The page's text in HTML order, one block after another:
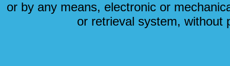
or by any means, electronic or
or retrieval system, without